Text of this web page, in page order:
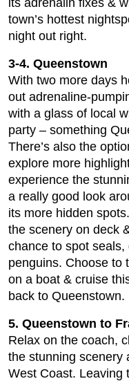
town’s hottest
night out right.
3-4. Queenstown
With two more days
out adrenaline-
with a glass of local
party – something
There’s also the
explore more
experience the
a really good look
its more hidden
the scenery on deck
chance to spot
penguins. Choose to
on a boat & cruise
back to Queenstown.
5. Queenstown to
Relax on the coach,
the stunning scenery
West Coast. Leaving